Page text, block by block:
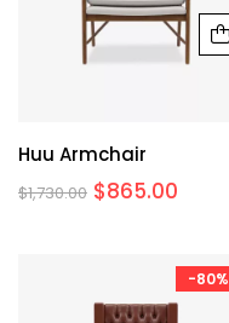
Huu Armchair
$1,730.00 $865.00
-80%